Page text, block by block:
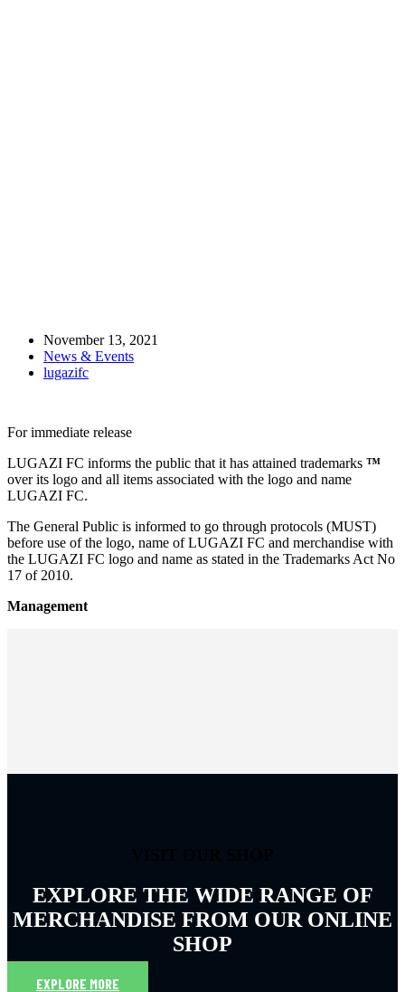
November 13, 2021
News & Events
lugazifc
For immediate release
LUGAZI FC informs the public that it has attained trademarks ™
over its logo and all items associated with the logo and name
LUGAZI FC.
The General Public is informed to go through protocols (MUST)
before use of the logo, name of LUGAZI FC and merchandise with
the LUGAZI FC logo and name as stated in the Trademarks Act No
17 of 2010.
Management
EXPLORE THE WIDE RANGE OF
MERCHANDISE FROM OUR ONLINE
SHOP
EXPLORE MORE